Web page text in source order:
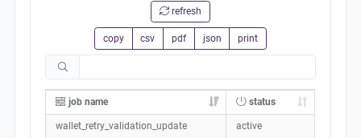
refresh
copy csv pdf json print
job name status
wallet_retry_validation_update active